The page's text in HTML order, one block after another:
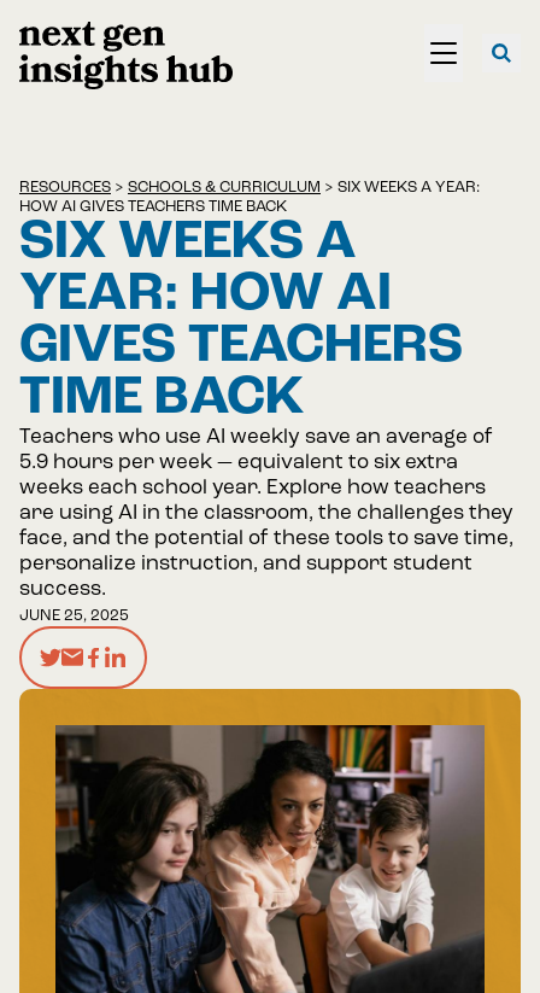
RESOURCES > SCHOOLS & CURRICULUM > SIX WEEKS A YEAR:
HOW AI GIVES TEACHERS TIME BACK
SIX WEEKS A
YEAR: HOW AI
GIVES TEACHERS
TIME BACK
Teachers who use AI weekly save an average of
5.9 hours per week — equivalent to six extra
weeks each school year. Explore how teachers
are using AI in the classroom, the challenges they
face, and the potential of these tools to save time,
personalize instruction, and support student
success.
JUNE 25, 2025